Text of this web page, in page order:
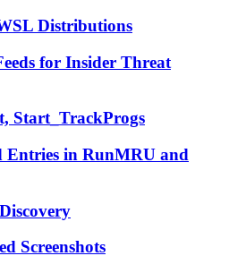
Distributions
for Insider Threat
Start_TrackProgs
Entries in RunMRU and
Screenshots